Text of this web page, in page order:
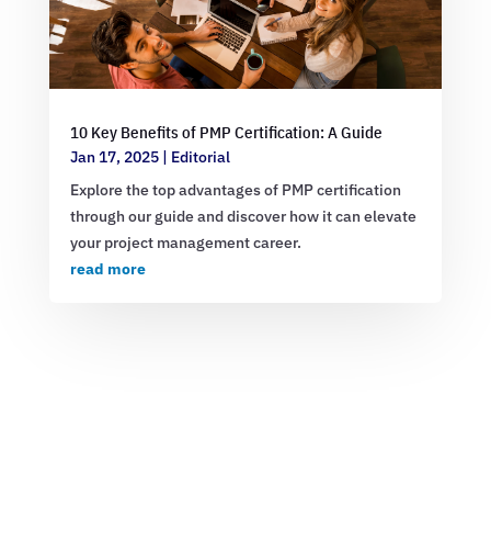
10 Key Benefits of PMP Certification: A Guide
Jan 17, 2025| Editorial
Explore the top advantages of PMP certification
through our guide and discover how it can elevate
your project management career.
read more